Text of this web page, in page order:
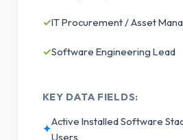
✓IT Procurement / Asset
✓Software Engineering Lead
KEY DATA FIELDS:
✦
Active Installed Software
Users